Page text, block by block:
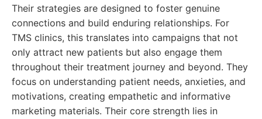
Their strategies are designed to foster genuine
connections and build enduring relationships. For
TMS clinics, this translates into campaigns that not
only attract new patients but also engage them
throughout their treatment journey and beyond. They
focus on understanding patient needs, anxieties, and
motivations, creating empathetic and informative
marketing materials. Their core strength lies in